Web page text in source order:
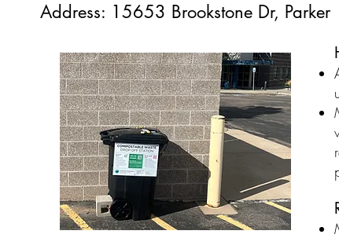
Address: 15653 Brookstone Dr, Parker